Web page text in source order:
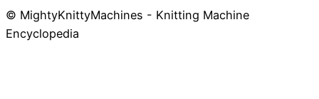
© MightyKnittyMachines - Knitting Machine
Encyclopedia